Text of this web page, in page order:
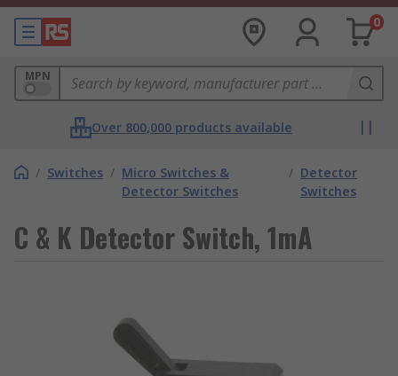
0
MPN
Over 800,000 products available
/ Switches / Micro Switches &
Detector Switches
/ Detector
Switches
C & K Detector Switch, 1mA